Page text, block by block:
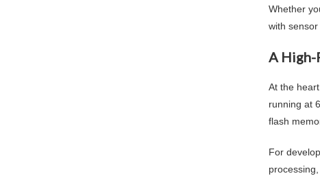
Whether
with
A High-
At the
running at
flash
For